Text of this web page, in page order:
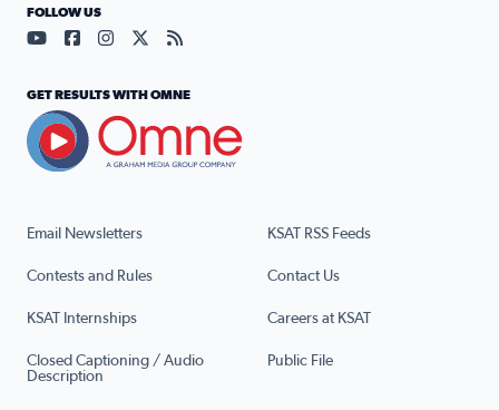
Email Newsletters KSAT RSS Feeds
Contests and Rules Contact Us
KSAT Internships Careers at KSAT
Closed Captioning / Audio
Description
Public File
FOLLOW US
Visit our YouTube page (opens in a new tab)
Visit our Facebook page (opens in a new tab)
Visit our Instagram page (opens in a new tab)
Visit our X page (opens in a new tab)
Visit our RSS Feed page (opens in a
GET RESULTS WITH OMNE